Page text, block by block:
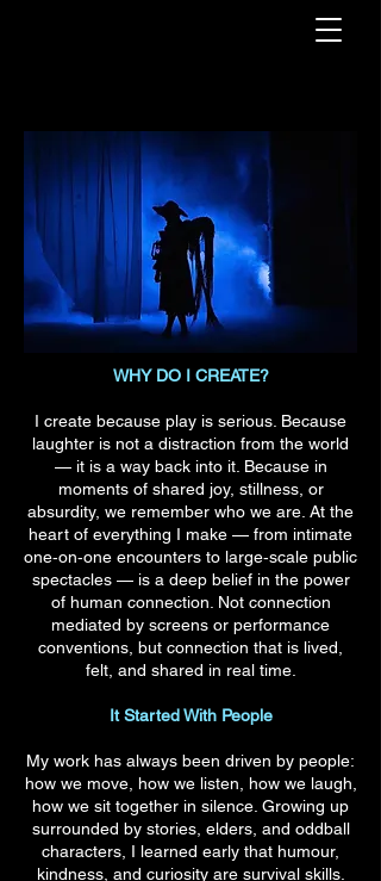
WHY DO I CREATE?
I create because play is serious. Because
laughter is not a distraction from the world
— it is a way back into it. Because in
moments of shared joy, stillness, or
absurdity, we remember who we are. At the
heart of everything I make — from intimate
one‑on‑one encounters to large‑scale public
spectacles — is a deep belief in the power
of human connection. Not connection
mediated by screens or performance
conventions, but connection that is lived,
felt, and shared in real time.
It Started With People
My work has always been driven by people:
how we move, how we listen, how we laugh,
how we sit together in silence. Growing up
surrounded by stories, elders, and oddball
characters, I learned early that humour,
kindness, and curiosity are survival skills.